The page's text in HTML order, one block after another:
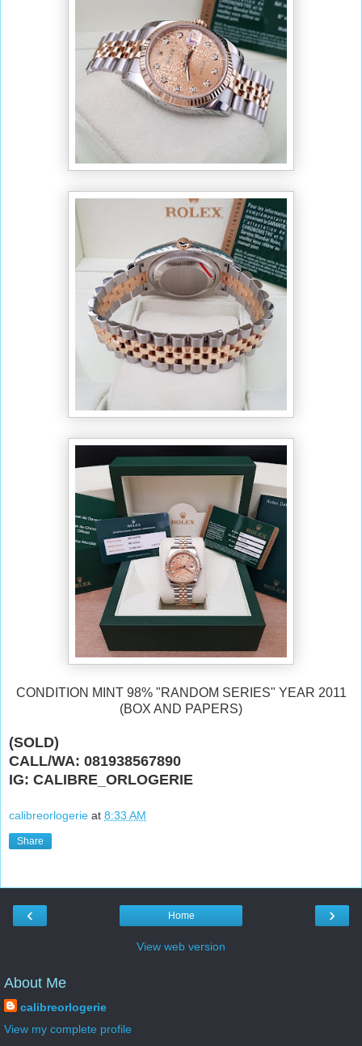
CONDITION MINT 98% "RANDOM SERIES" YEAR 2011
(BOX AND PAPERS)
(SOLD)
CALL/WA: 081938567890
IG: CALIBRE_ORLOGERIE
calibreorlogerie at 8:33 AM
Share
‹ ›
Home
View web version
About Me
calibreorlogerie
View my complete profile